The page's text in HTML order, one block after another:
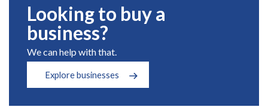
Looking to buy a
business?
We can help with that.
Explore businesses